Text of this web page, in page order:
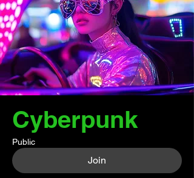
Cyberpunk
Public
Join